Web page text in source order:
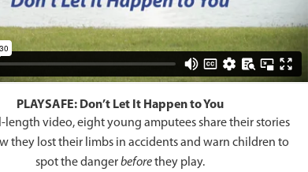
PLAYSAFE: Don’t Let It Happen to You
length video, eight young amputees share their stories
they lost their limbs in accidents and warn children to
spot the dangerbeforethey play.